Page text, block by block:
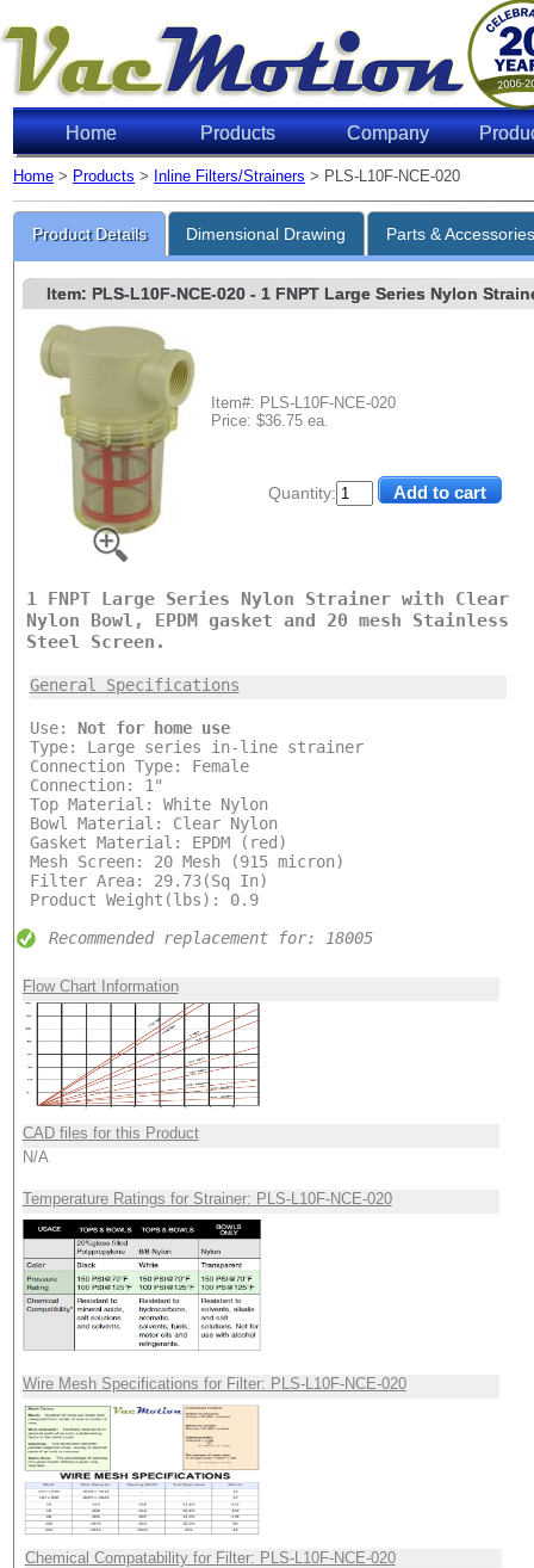
Home Products Company
Home > Products > Inline Filters/Strainers > PLS-L10F-NCE-020
Product Details Dimensional Drawing Parts &
Quantity:
Item: PLS-L10F-NCE-020- 1 FNPT Large Series Nylon
Item#: PLS-L10F-NCE-020
Price: $36.75 ea.
1 FNPT Large Series Nylon Strainer with Clear
Nylon Bowl, EPDM gasket and 20 mesh Stainless
Steel Screen.
General Specifications
Use: Not for home use
Type: Large series in-line strainer
Connection Type: Female
Connection: 1"
Top Material: White Nylon
Bowl Material: Clear Nylon
Gasket Material: EPDM (red)
Mesh Screen: 20 Mesh (915 micron)
Filter Area: 29.73(Sq In)
Product Weight(lbs): 0.9
Recommended replacement for: 18005
Flow Chart Information
CAD files for this Product
N/A
Temperature Ratings for Strainer: PLS-L10F-NCE-020
Wire Mesh Specifications for Filter: PLS-L10F-NCE-020
Chemical Compatability for Filter: PLS-L10F-NCE-020